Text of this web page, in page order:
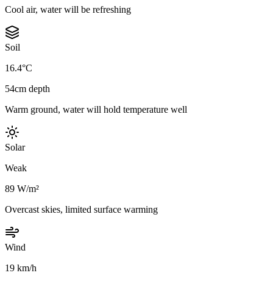
Cool air, water will be refreshing
Soil
16.4°C
54cm depth
Warm ground, water will hold temperature well
Solar
Weak
89 W/m²
Overcast skies, limited surface warming
Wind
19 km/h